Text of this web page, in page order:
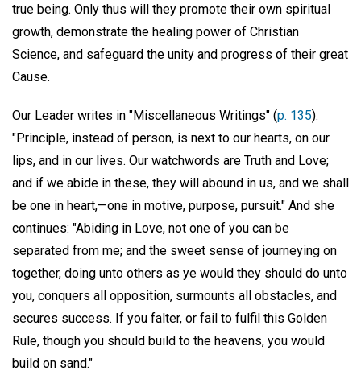
true being. Only thus will they promote their own spiritual
growth, demonstrate the healing power of Christian
Science, and safeguard the unity and progress of their great
Cause.
Our Leader writes in "Miscellaneous Writings" (p. 135):
"Principle, instead of person, is next to our hearts, on our
lips, and in our lives. Our watchwords are Truth and Love;
and if we abide in these, they will abound in us, and we shall
be one in heart,—one in motive, purpose, pursuit." And she
continues: "Abiding in Love, not one of you can be
separated from me; and the sweet sense of journeying on
together, doing unto others as ye would they should do unto
you, conquers all opposition, surmounts all obstacles, and
secures success. If you falter, or fail to fulfil this Golden
Rule, though you should build to the heavens, you would
build on sand."